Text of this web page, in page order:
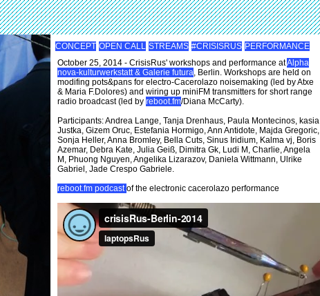
CONCEPT OPEN CALL STREAMS #CRISISRUS PERFORMANCE
October 25, 2014 - CrisisRus' workshops and performance atAlpha
nova-kulturwerkstatt & Galerie futura, Berlin. Workshops are held on
modifing pots&pans for electro-Cacerolazo noisemaking (led by Atxe
& Maria F.Dolores) and wiring up miniFM transmitters for short range
radio broadcast (led by reboot.fm/Diana McCarty).
Participants: Andrea Lange, Tanja Drenhaus, Paula Montecinos, kasia
Justka, Gizem Oruc, Estefania Hormigo, Ann Antidote, Majda Gregoric,
Sonja Heller, Anna Bromley, Bella Cuts, Sinus Iridium, Kalma vj, Boris
Azemar, Debra Kate, Julia Geiß, Dimitra Gk, Ludi M, Charlie, Angela
M, Phuong Nguyen, Angelika Lizarazov, Daniela Wittmann, Ulrike
Gabriel, Jade Crespo Gabriele.
reboot.fm podcastof the electronic cacerolazo performance